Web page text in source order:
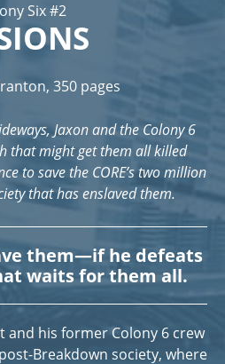
Six #2
350 pages
Jaxon and the Colony 6
that might get them all killed
to save the CORE’s two million
that has enslaved them.
them—if he defeats
waits for them all.
and his former Colony 6 crew
Breakdown society, where